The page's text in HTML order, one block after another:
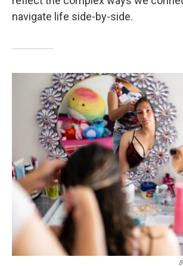
navigate life side-by-side.